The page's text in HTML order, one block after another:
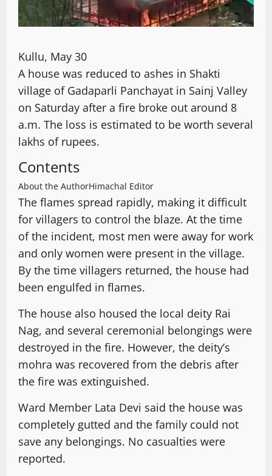
Kullu, May 30
A house was reduced to ashes in Shakti
village of Gadaparli Panchayat in Sainj Valley
on Saturday after a fire broke out around 8
a.m. The loss is estimated to be worth several
lakhs of rupees.
Contents
About the AuthorHimachal Editor
The flames spread rapidly, making it difficult
for villagers to control the blaze. At the time
of the incident, most men were away for work
and only women were present in the village.
By the time villagers returned, the house had
been engulfed in flames.
The house also housed the local deity Rai
Nag, and several ceremonial belongings were
destroyed in the fire. However, the deity’s
mohra was recovered from the debris after
the fire was extinguished.
Ward Member Lata Devi said the house was
completely gutted and the family could not
save any belongings. No casualties were
reported.